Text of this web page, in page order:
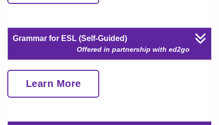
Grammar for ESL (Self-Guided)
Offered in partnership with ed2go
Learn More